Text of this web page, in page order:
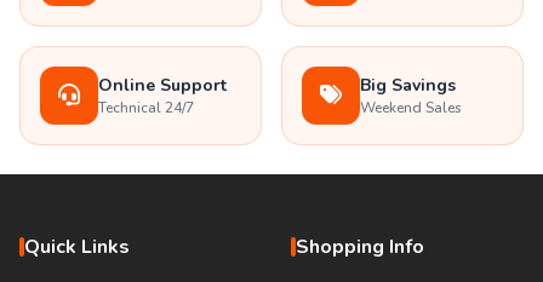
Online Support
Technical 24/7
Big Savings
Weekend Sales
Quick Links Shopping Info